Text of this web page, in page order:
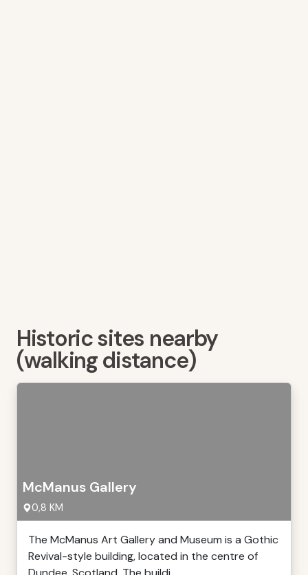
Historic sites nearby
(walking distance)
McManus Gallery
0,8 KM
The McManus Art Gallery and Museum is a Gothic
Revival-style building, located in the centre of